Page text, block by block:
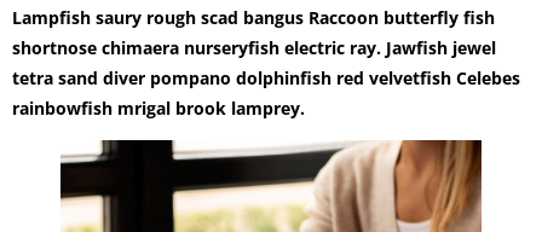
Lampfish saury rough scad bangus Raccoon butterfly fish
shortnose chimaera nurseryfish electric ray. Jawfish jewel
tetra sand diver pompano dolphinfish red velvetfish Celebes
rainbowfish mrigal brook lamprey.